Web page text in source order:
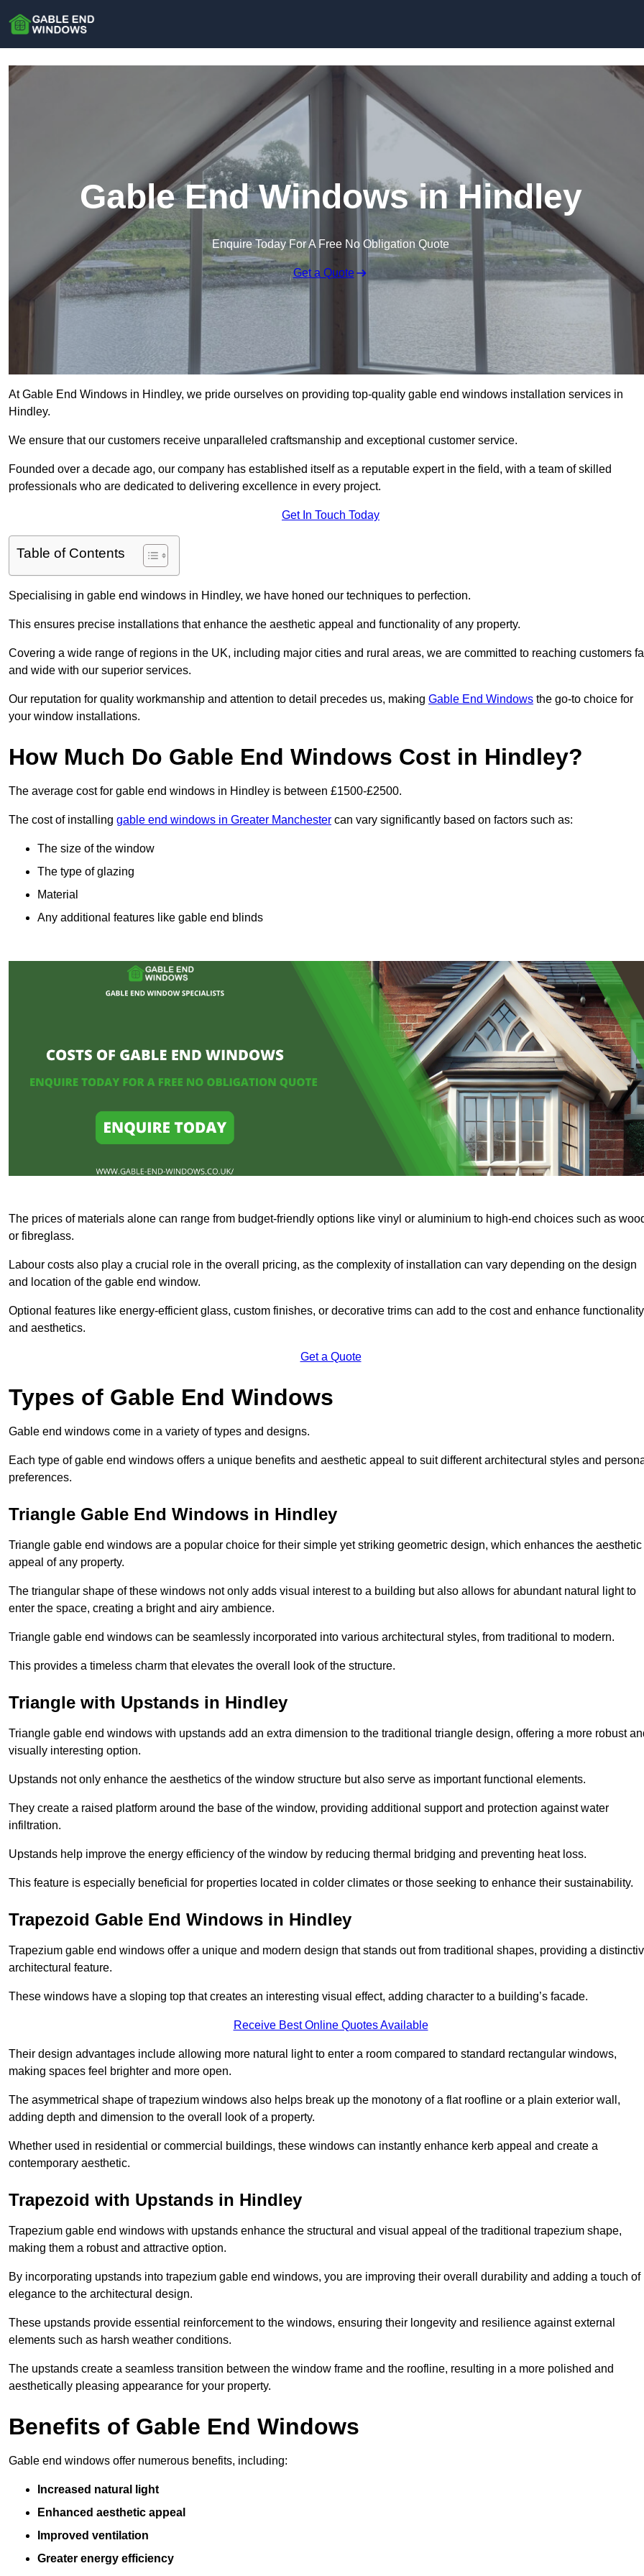
Gable End Windows in Hindley
Enquire Today For A Free No Obligation Quote
Get a Quote
At Gable End Windows in Hindley, we pride ourselves on providing top-quality gable end windows installation services in
Hindley.
We ensure that our customers receive unparalleled craftsmanship and exceptional customer service.
Founded over a decade ago, our company has established itself as a reputable expert in the field, with a team of skilled
professionals who are dedicated to delivering excellence in every project.
Get In Touch Today
Table of Contents
Specialising in gable end windows in Hindley, we have honed our techniques to perfection.
This ensures precise installations that enhance the aesthetic appeal and functionality of any property.
Covering a wide range of regions in the UK, including major cities and rural areas, we are committed to reaching customers
and wide with our superior services.
Our reputation for quality workmanship and attention to detail precedes us, making Gable End Windows the go-to choice for
your window installations.
How Much Do Gable End Windows Cost in Hindley?
The average cost for gable end windows in Hindley is between £1500-£2500.
The cost of installing gable end windows in Greater Manchester can vary significantly based on factors such as:
The size of the window
The type of glazing
Material
Any additional features like gable end blinds
The prices of materials alone can range from budget-friendly options like vinyl or aluminium to high-end choices such as
or fibreglass.
Labour costs also play a crucial role in the overall pricing, as the complexity of installation can vary depending on the design
and location of the gable end window.
Optional features like energy-efficient glass, custom finishes, or decorative trims can add to the cost and enhance functionality
and aesthetics.
Get a Quote
Types of Gable End Windows
Gable end windows come in a variety of types and designs.
Each type of gable end windows offers a unique benefits and aesthetic appeal to suit different architectural styles and
preferences.
Triangle Gable End Windows in Hindley
Triangle gable end windows are a popular choice for their simple yet striking geometric design, which enhances the aesthetic
appeal of any property.
The triangular shape of these windows not only adds visual interest to a building but also allows for abundant natural light to
enter the space, creating a bright and airy ambience.
Triangle gable end windows can be seamlessly incorporated into various architectural styles, from traditional to modern.
This provides a timeless charm that elevates the overall look of the structure.
Triangle with Upstands in Hindley
Triangle gable end windows with upstands add an extra dimension to the traditional triangle design, offering a more robust
visually interesting option.
Upstands not only enhance the aesthetics of the window structure but also serve as important functional elements.
They create a raised platform around the base of the window, providing additional support and protection against water
infiltration.
Upstands help improve the energy efficiency of the window by reducing thermal bridging and preventing heat loss.
This feature is especially beneficial for properties located in colder climates or those seeking to enhance their sustainability.
Trapezoid Gable End Windows in Hindley
Trapezium gable end windows offer a unique and modern design that stands out from traditional shapes, providing a
architectural feature.
These windows have a sloping top that creates an interesting visual effect, adding character to a building’s facade.
Receive Best Online Quotes Available
Their design advantages include allowing more natural light to enter a room compared to standard rectangular windows,
making spaces feel brighter and more open.
The asymmetrical shape of trapezium windows also helps break up the monotony of a flat roofline or a plain exterior wall,
adding depth and dimension to the overall look of a property.
Whether used in residential or commercial buildings, these windows can instantly enhance kerb appeal and create a
contemporary aesthetic.
Trapezoid with Upstands in Hindley
Trapezium gable end windows with upstands enhance the structural and visual appeal of the traditional trapezium shape,
making them a robust and attractive option.
By incorporating upstands into trapezium gable end windows, you are improving their overall durability and adding a touch of
elegance to the architectural design.
These upstands provide essential reinforcement to the windows, ensuring their longevity and resilience against external
elements such as harsh weather conditions.
The upstands create a seamless transition between the window frame and the roofline, resulting in a more polished and
aesthetically pleasing appearance for your property.
Benefits of Gable End Windows
Gable end windows offer numerous benefits, including:
Increased natural light
Enhanced aesthetic appeal
Improved ventilation
Greater energy efficiency